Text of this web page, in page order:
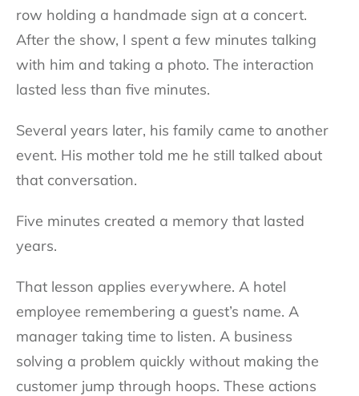
row holding a handmade sign at a concert.
After the show, I spent a few minutes talking
with him and taking a photo. The interaction
lasted less than five minutes.
Several years later, his family came to another
event. His mother told me he still talked about
that conversation.
Five minutes created a memory that lasted
years.
That lesson applies everywhere. A hotel
employee remembering a guest’s name. A
manager taking time to listen. A business
solving a problem quickly without making the
customer jump through hoops. These actions